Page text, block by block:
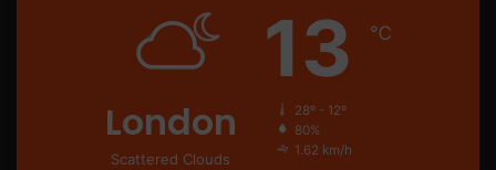
London
Scattered Clouds
13 ℃
28º - 12º
80%
1.62 km/h